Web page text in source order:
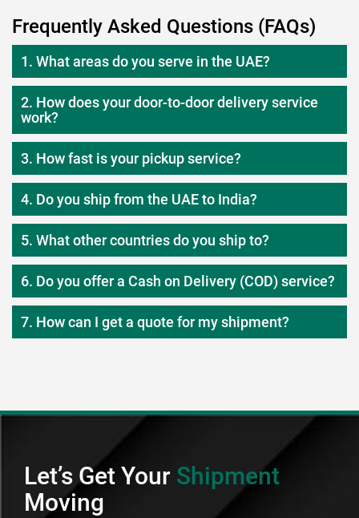
Frequently Asked Questions (FAQs)
1. What areas do you serve in the UAE?
2. How does your door-to-door delivery service
work?
3. How fast is your pickup service?
4. Do you ship from the UAE to India?
5. What other countries do you ship to?
6. Do you offer a Cash on Delivery (COD) service?
7. How can I get a quote for my shipment?
Let’s Get Your Shipment
Moving